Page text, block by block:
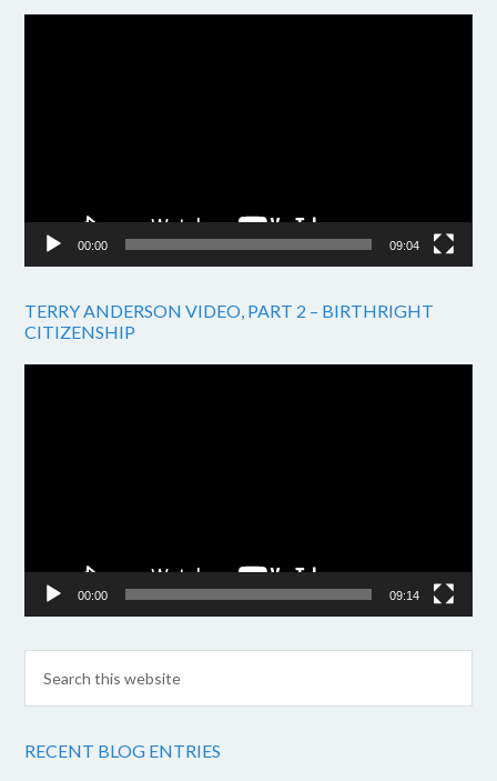
00:00 09:04
TERRY ANDERSON VIDEO, PART 2 – BIRTHRIGHT
CITIZENSHIP
00:00 09:14
RECENT BLOG ENTRIES